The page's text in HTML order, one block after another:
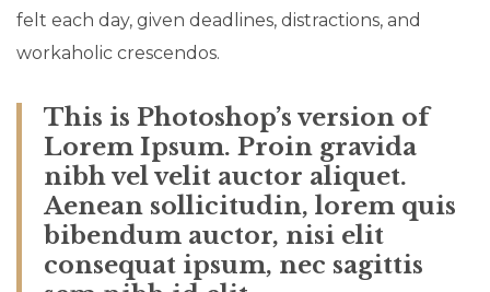
felt each day, given deadlines, distractions, and
workaholic crescendos.
This is Photoshop’s version of
Lorem Ipsum. Proin gravida
nibh vel velit auctor aliquet.
Aenean sollicitudin, lorem quis
bibendum auctor, nisi elit
consequat ipsum, nec sagittis